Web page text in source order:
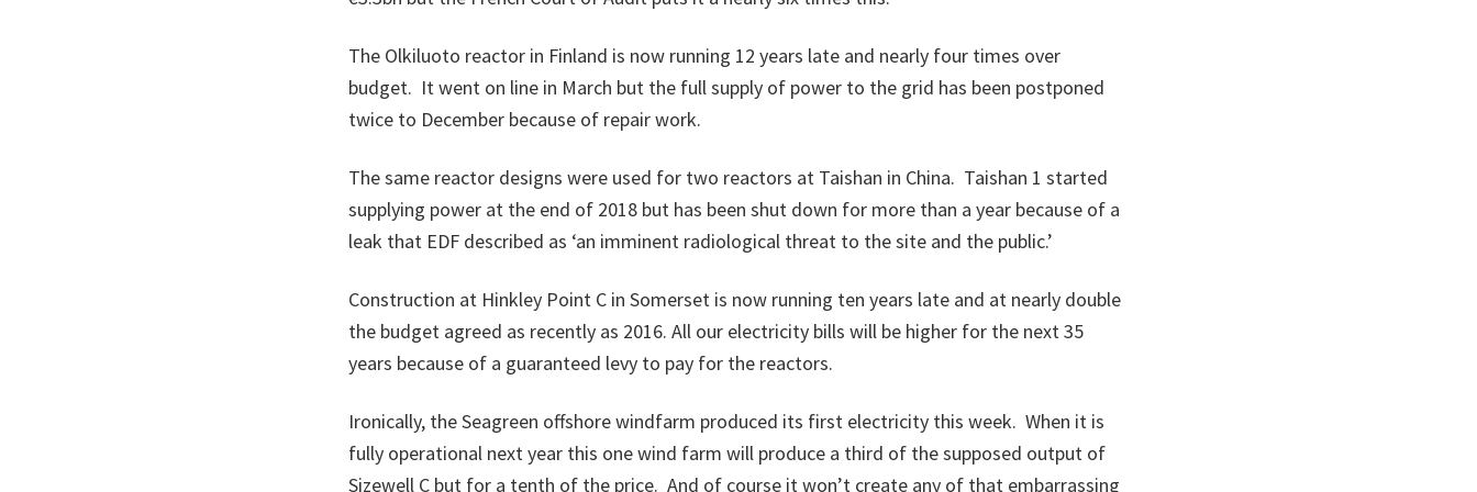
The Olkiluoto reactor in Finland is now running 12 years late and nearly four times over
budget. It went on line in March but the full supply of power to the grid has been postponed
twice to December because of repair work.
The same reactor designs were used for two reactors at Taishan in China. Taishan 1 started
supplying power at the end of 2018 but has been shut down for more than a year because of a
leak that EDF described as ‘an imminent radiological threat to the site and the public.’
Construction at Hinkley Point C in Somerset is now running ten years late and at nearly double
the budget agreed as recently as 2016. All our electricity bills will be higher for the next 35
years because of a guaranteed levy to pay for the reactors.
Ironically, the Seagreen offshore windfarm produced its first electricity this week. When it is
fully operational next year this one wind farm will produce a third of the supposed output of
Sizewell C but for a tenth of the price. And of course it won’t create any of that embarrassing